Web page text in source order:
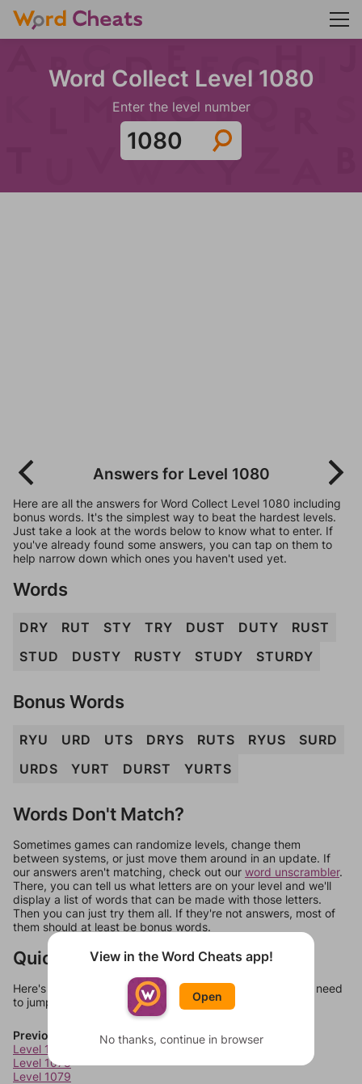
Word Collect Level 1080
Enter the level number
Answers for Level 1080
Here are all the answers for Word Collect Level 1080 including
bonus words. It's the simplest way to beat the hardest levels.
Just take a look at the words below to know what to enter. If
you've already found some answers, you can tap on them to
help narrow down which ones you haven't used yet.
Words
DRY RUT STY TRY DUST DUTY
RUST
STUD
DUSTY RUSTY STUDY STURDY
Bonus Words
RYU URD UTS DRYS RUTS RYUS
SURD
URDS
YURT DURST YURTS
Words Don't Match?
Sometimes games can randomize levels, change them
between systems, or just move them around in an update. If
our answers aren't matching, check out our word unscrambler.
There, you can tell us what letters are on your level and we'll
display a list of words that can be made with those letters.
Then you can just try them all. If they're not answers, most of
them should at least be bonus words.
Quick Links
Here's some quick links to a few other levels, in case you need
to jump around more than 1 level at a time.
Previous Levels
Level 1077
Level 1078
Level 1079
View in the Word Cheats app!
Open
No thanks, continue in browser